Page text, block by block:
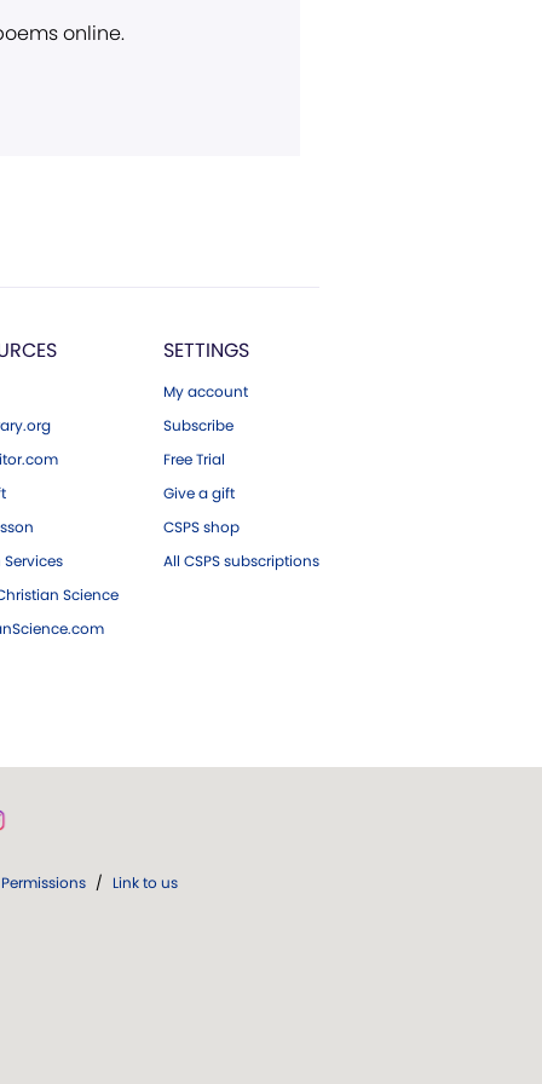
online.
Science
SETTINGS
My account
Subscribe
Free Trial
Give a gift
CSPS shop
All CSPS subscriptions
Permissions / Link to us